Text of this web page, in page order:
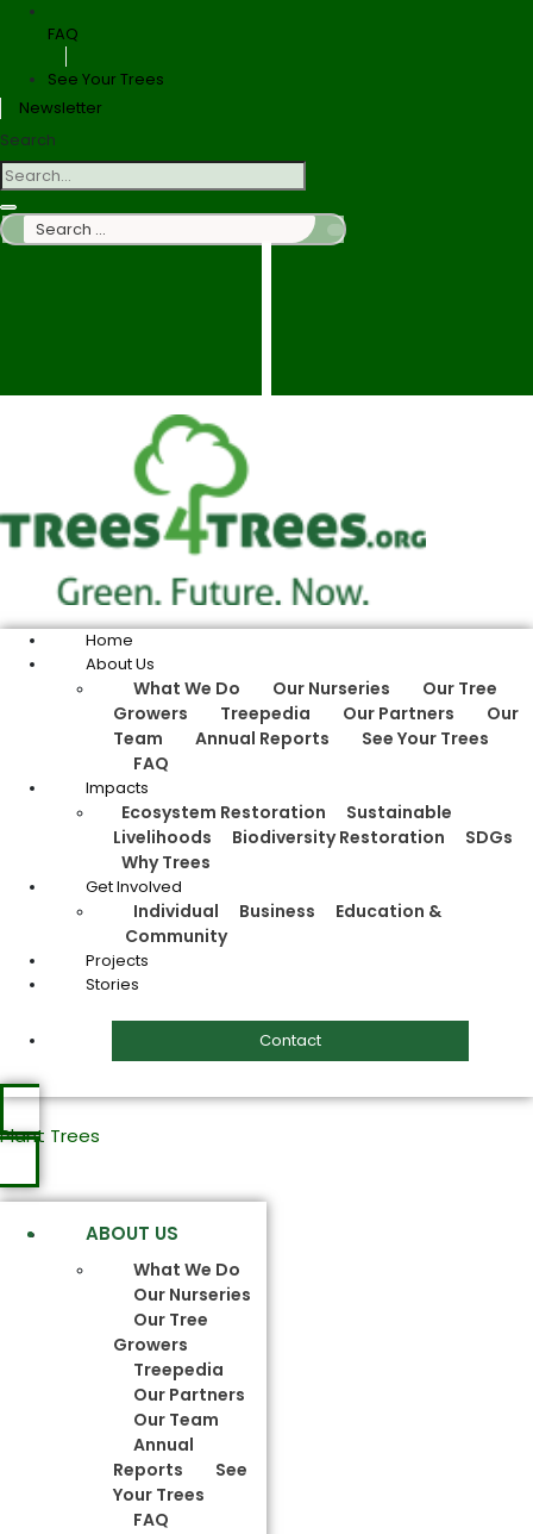
FAQ
See Your Trees
Newsletter
Search
Search
…
Home
About Us
What We Do Our Nurseries
Our Tree
Growers
Treepedia Our Partners
Our
Team
Annual Reports
See Your Trees
FAQ
Impacts
Ecosystem Restoration
Sustainable
Livelihoods
Biodiversity Restoration
SDGs
Why Trees
Get Involved
Individual Business
Education &
Community
Projects
Stories
Contact
Plant Trees
ABOUT US
What We Do
Our Nurseries
Our Tree
Growers
Treepedia
Our Partners
Our Team
Annual
Reports
See
Your Trees
FAQ